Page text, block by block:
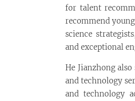
for talent
recommend
science
and exceptional
He Jianzhong
and technology
and technology